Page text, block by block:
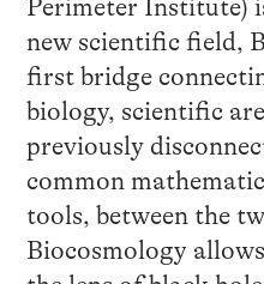
Perimeter Institute)
new scientific field,
first bridge
biology, scientific
previously
common
tools, between the
Biocosmology